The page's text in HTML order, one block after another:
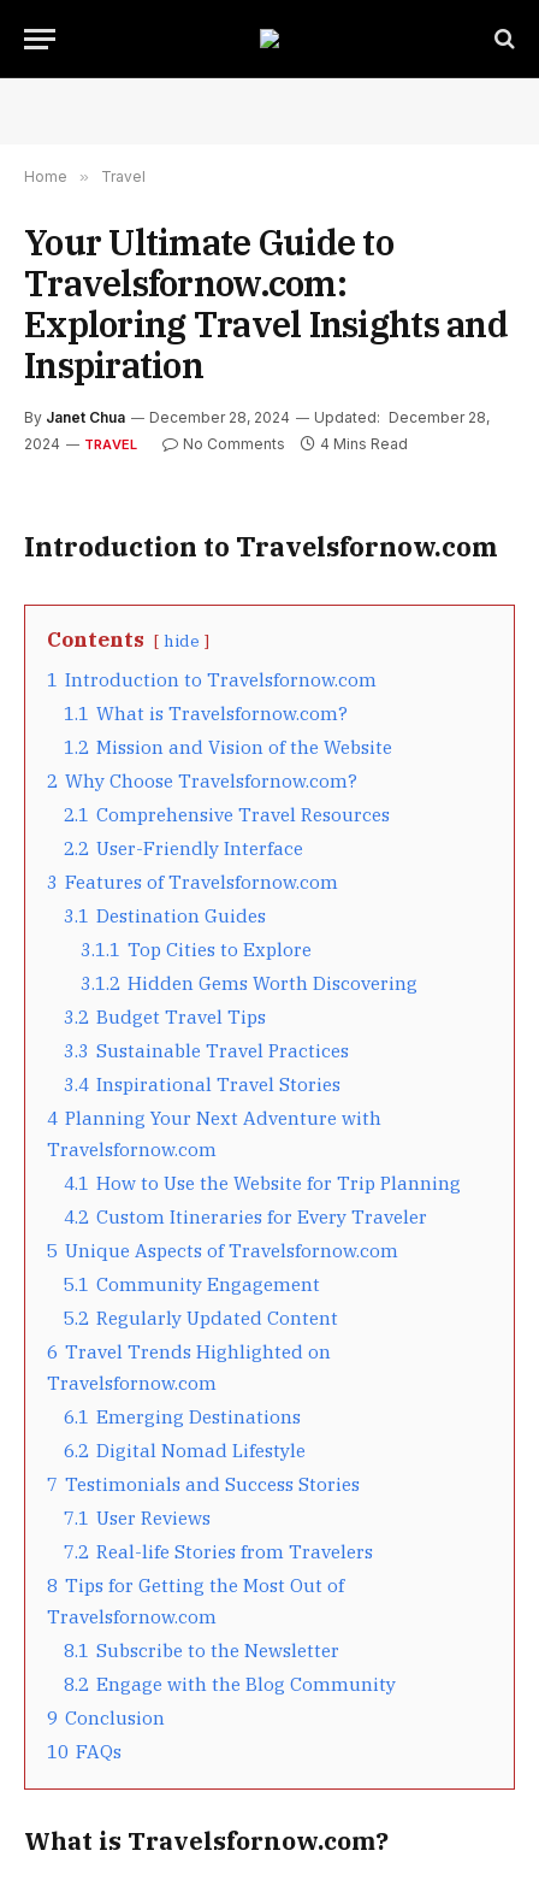
Home » Travel
Your Ultimate Guide to
Travelsfornow.com:
Exploring Travel Insights and
Inspiration
By Janet Chua December 28, 2024 Updated: December 28,
2024
TRAVEL No Comments 4 Mins Read
Introduction to Travelsfornow.com
Contents hide
1 Introduction to Travelsfornow.com
1.1 What is Travelsfornow.com?
1.2 Mission and Vision of the Website
2 Why Choose Travelsfornow.com?
2.1 Comprehensive Travel Resources
2.2 User-Friendly Interface
3 Features of Travelsfornow.com
3.1 Destination Guides
3.1.1 Top Cities to Explore
3.1.2 Hidden Gems Worth Discovering
3.2 Budget Travel Tips
3.3 Sustainable Travel Practices
3.4 Inspirational Travel Stories
4 Planning Your Next Adventure with
Travelsfornow.com
4.1 How to Use the Website for Trip Planning
4.2 Custom Itineraries for Every Traveler
5 Unique Aspects of Travelsfornow.com
5.1 Community Engagement
5.2 Regularly Updated Content
6 Travel Trends Highlighted on
Travelsfornow.com
6.1 Emerging Destinations
6.2 Digital Nomad Lifestyle
7 Testimonials and Success Stories
7.1 User Reviews
7.2 Real-life Stories from Travelers
8 Tips for Getting the Most Out of
Travelsfornow.com
8.1 Subscribe to the Newsletter
8.2 Engage with the Blog Community
9 Conclusion
10 FAQs
What is Travelsfornow.com?